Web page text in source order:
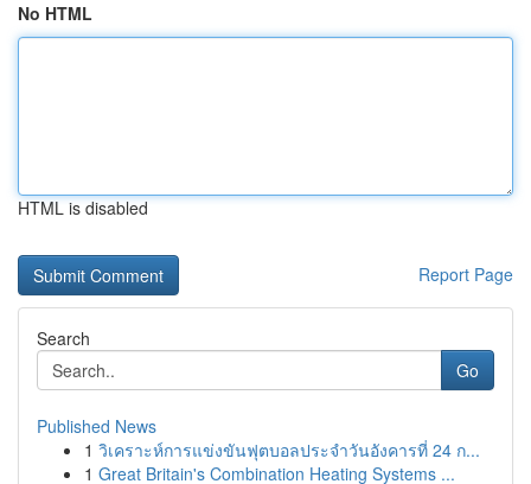
No HTML
HTML is disabled
Report Page
Search
Go
Published News
1 วิเคราะห์การแข่งขันฟุตบอลประจำวันอังคารที่ 24 ก...
1 Great Britain's Combination Heating Systems ...